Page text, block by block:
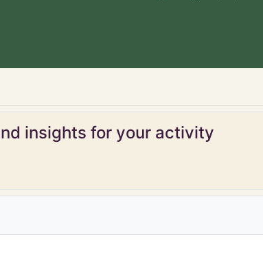
insights for your activity